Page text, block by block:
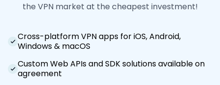
the VPN market at the cheapest investment!
Cross-platform VPN apps for iOS, Android,
Windows & macOS
Custom Web APIs and SDK solutions available on
agreement